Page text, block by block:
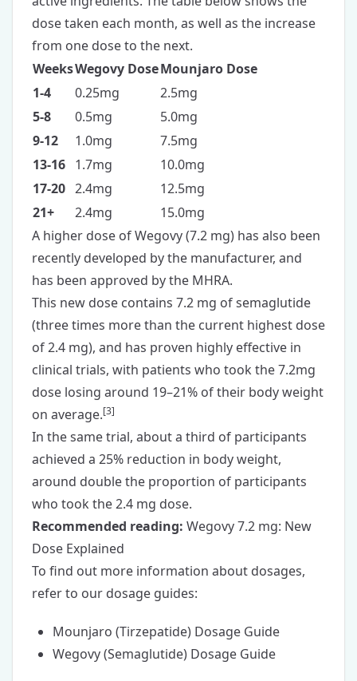
dose taken each month, as well as the increase
from one dose to the next.
WeeksWegovy DoseMounjaro Dose
1-4
0.25mg
2.5mg
5-8
0.5mg
5.0mg
9-12
1.0mg
7.5mg
13-16 1.7mg
10.0mg
17-20 2.4mg
12.5mg
21+
2.4mg
15.0mg
A higher dose of Wegovy (7.2 mg) has also been
recently developed by the manufacturer, and
has been approved by the MHRA.
This new dose contains 7.2 mg of semaglutide
(three times more than the current highest dose
of 2.4 mg), and has proven highly effective in
clinical trials, with patients who took the 7.2mg
dose losing around 19–21% of their body weight
on average.[3]
In the same trial, about a third of participants
achieved a 25% reduction in body weight,
around double the proportion of participants
who took the 2.4 mg dose.
Recommended reading: Wegovy 7.2 mg: New
Dose Explained
To find out more information about dosages,
refer to our dosage guides:
Mounjaro (Tirzepatide) Dosage Guide
Wegovy (Semaglutide) Dosage Guide